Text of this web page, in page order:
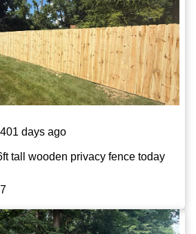
401 days ago
tall wooden privacy fence today